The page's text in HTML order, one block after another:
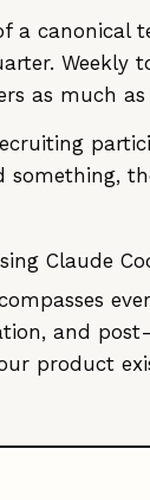
a canonical
Weekly
as much
Claude
and
product